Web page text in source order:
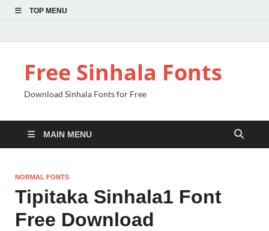
TOP MENU
Free Sinhala Fonts
Download Sinhala Fonts for Free
MAIN MENU
NORMAL FONTS
Tipitaka Sinhala1 Font
Free Download